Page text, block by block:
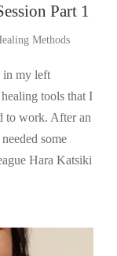
Part 1
Methods
in my left
tools that I
to work. After an
some
Hara Katsiki